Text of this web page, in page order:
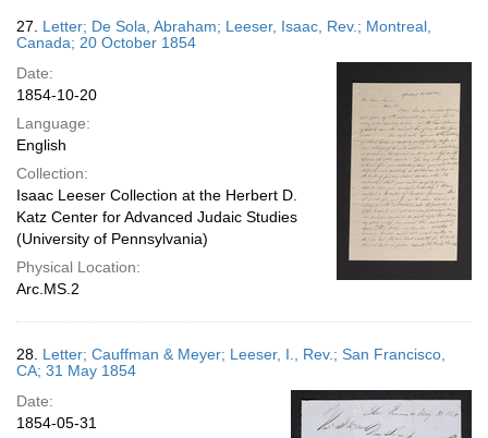
27. Letter; De Sola, Abraham; Leeser, Isaac, Rev.; Montreal,
Canada; 20 October 1854
Date:
1854-10-20
Language:
English
Collection:
Isaac Leeser Collection at the Herbert D.
Katz Center for Advanced Judaic Studies
(University of Pennsylvania)
Physical Location:
Arc.MS.2
28. Letter; Cauffman & Meyer; Leeser, I., Rev.; San Francisco,
CA; 31 May 1854
Date:
1854-05-31